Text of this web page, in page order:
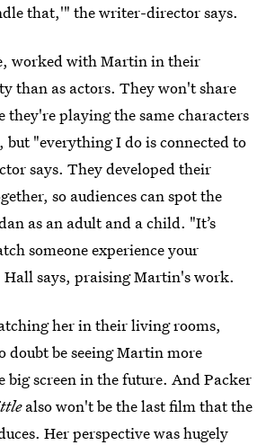
that,'" the writer-director says.
worked with Martin in their
than as actors. They won't share
they're playing the same characters
but "everything I do is connected to
says. They developed their
so audiences can spot the
as an adult and a child. "It’s
someone experience your
Hall says, praising Martin's work.
her in their living rooms,
doubt be seeing Martin more
big screen in the future. And Packer
also won't be the last film that the
Her perspective was hugely